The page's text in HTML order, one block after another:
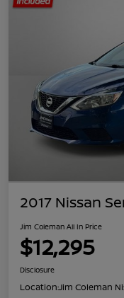
2017 Nissan
Jim Coleman All In Price
$12,295
Disclosure
Location:Jim Coleman